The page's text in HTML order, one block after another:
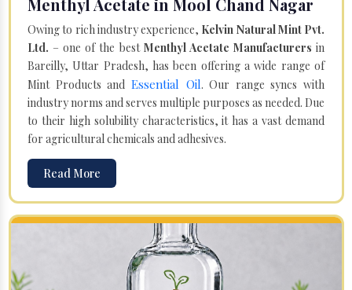
Owing to rich industry experience, Kelvin Natural Mint Pvt.
Ltd. – one of the best Menthyl Acetate Manufacturers in
Bareilly, Uttar Pradesh, has been offering a wide range of
Mint Products and Essential Oil. Our range syncs with
industry norms and serves multiple purposes as needed. Due
to their high solubility characteristics, it has a vast demand
for agricultural chemicals and adhesives.
Read More